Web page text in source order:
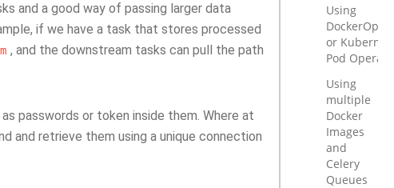
and a good way of passing larger data
if we have a task that stores processed
, and the downstream tasks can pull the path
passwords or token inside them. Where at
and retrieve them using a unique connection
Using
or
Pod
Using
multiple
Docker
Images
and
Celery
Queues